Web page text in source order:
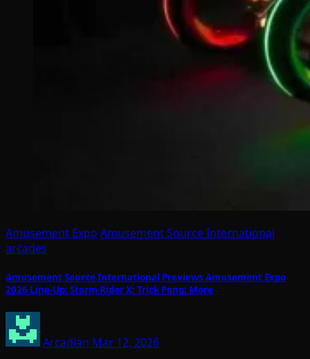
Amusement Expo Amusement Source International
arcades
Amusement Source International Previews Amusement Expo
2026 Line-Up: Storm Rider X; Trick Pong; More
Arcadian Mar 12, 2026